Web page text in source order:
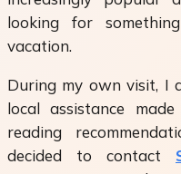
looking for
vacation.
During my own visit, I
local assistance
reading
decided to contact